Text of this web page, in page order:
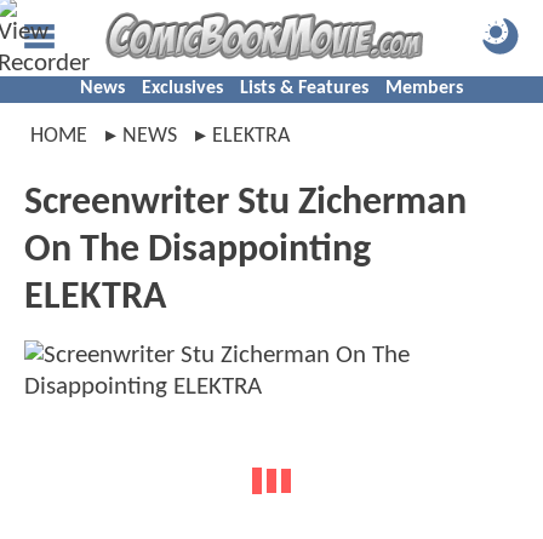
News Exclusives Lists & Features Members
HOME NEWS ELEKTRA
Screenwriter Stu Zicherman
On The Disappointing
ELEKTRA